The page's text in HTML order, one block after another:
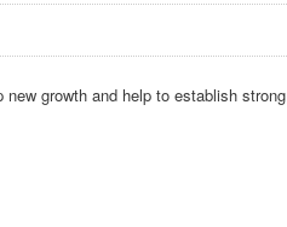
growth and help to establish strong